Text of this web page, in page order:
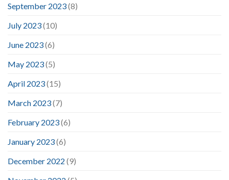
September 2023(8)
July 2023(10)
June 2023(6)
May 2023(5)
April 2023(15)
March 2023(7)
February 2023(6)
January 2023(6)
December 2022 (9)